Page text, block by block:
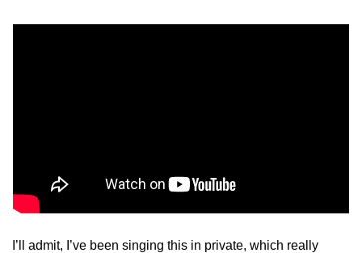
I’ll admit, I’ve been singing this in private, which really